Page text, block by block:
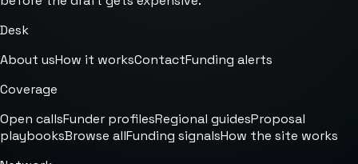
Desk
About usHow it worksContactFunding alerts
Coverage
Open callsFunder profilesRegional guidesProposal
playbooksBrowse allFunding signalsHow the site works